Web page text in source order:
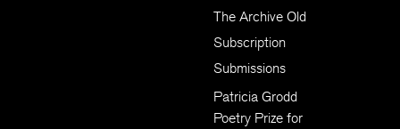
The Archive Old
Subscription
Submissions
Patricia Grodd
Poetry Prize for